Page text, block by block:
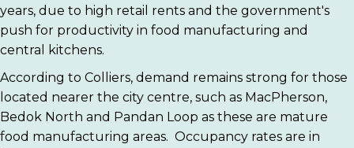
years, due to high retail rents and the government's
push for productivity in food manufacturing and
central kitchens.
According to Colliers, demand remains strong for those
located nearer the city centre, such as MacPherson,
Bedok North and Pandan Loop as these are mature
food manufacturing areas. Occupancy rates are in